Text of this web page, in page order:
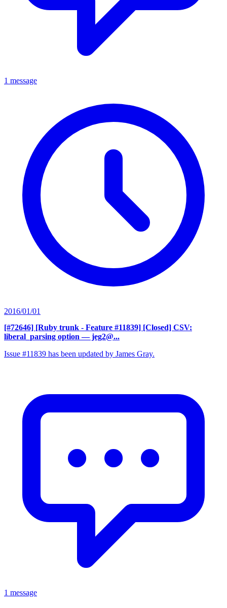
1 message
2016/01/01
[#72646] [Ruby trunk - Feature #11839] [Closed] CSV:
liberal_parsing option — jeg2@...
Issue #11839 has been updated by James Gray.
1 message